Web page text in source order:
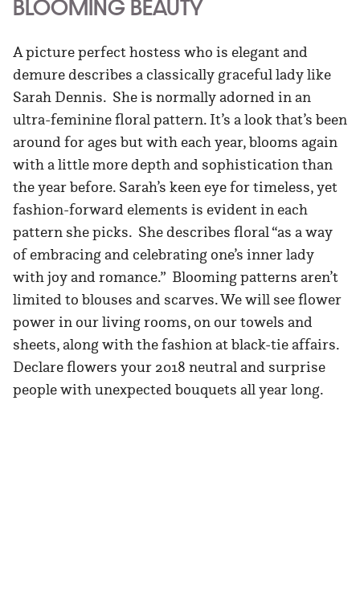
BLOOMING BEAUTY
A picture perfect hostess who is elegant and
demure describes a classically graceful lady like
Sarah Dennis. She is normally adorned in an
ultra-feminine floral pattern. It’s a look that’s been
around for ages but with each year, blooms again
with a little more depth and sophistication than
the year before. Sarah’s keen eye for timeless, yet
fashion-forward elements is evident in each
pattern she picks. She describes floral “as a way
of embracing and celebrating one’s inner lady
with joy and romance.” Blooming patterns aren’t
limited to blouses and scarves. We will see flower
power in our living rooms, on our towels and
sheets, along with the fashion at black-tie affairs.
Declare flowers your 2018 neutral and surprise
people with unexpected bouquets all year long.